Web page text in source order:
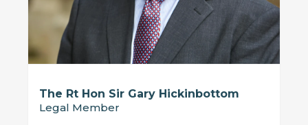
The Rt Hon Sir Gary Hickinbottom
Legal Member